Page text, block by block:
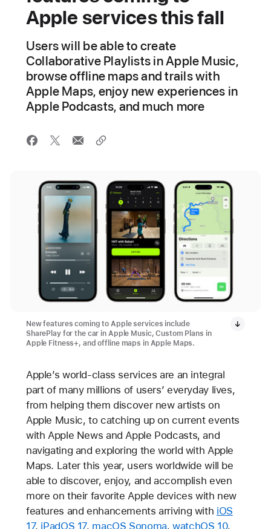
Apple services this fall
Users will be able to create
Collaborative Playlists in Apple Music,
browse offline maps and trails with
Apple Maps, enjoy new experiences in
Apple Podcasts, and much more
New features coming to Apple services include
SharePlay for the car in Apple Music, Custom Plans in
Apple Fitness+, and offline maps in Apple Maps.
Apple’s world-class services are an integral
part of many millions of users’ everyday lives,
from helping them discover new artists on
Apple Music, to catching up on current events
with Apple News and Apple Podcasts, and
navigating and exploring the world with Apple
Maps. Later this year, users worldwide will be
able to discover, enjoy, and accomplish even
more on their favorite Apple devices with new
features and enhancements arriving with iOS
17, iPadOS 17, macOS Sonoma,watchOS 10,